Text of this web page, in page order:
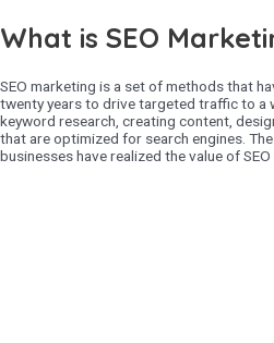
What is SEO
SEO marketing is a set of methods that
twenty years to drive targeted traffic to a
keyword research, creating content,
that are optimized for search engines.
businesses have realized the value of SEO